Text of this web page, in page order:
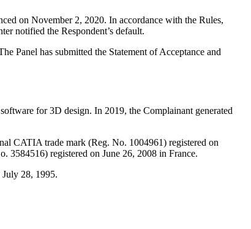
on November 2, 2020. In accordance with the Rules,
notified the Respondent’s default.
Panel has submitted the Statement of Acceptance and
for 3D design. In 2019, the Complainant generated
CATIA trade mark (Reg. No. 1004961) registered on
3584516) registered on June 26, 2008 in France.
28, 1995.